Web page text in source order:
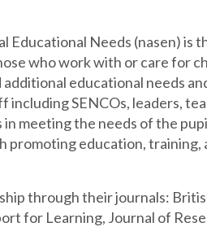
Educational Needs (nasen) is
who work with or care for
educational needs
including SENCOs, leaders,
meeting the needs of the
promoting education, training,
through their journals:
for Learning, Journal of